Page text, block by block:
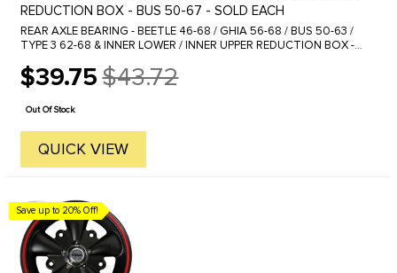
REDUCTION BOX - BUS 50-67 - SOLD EACH
REAR AXLE BEARING - BEETLE 46-68 / GHIA 56-68 / BUS 50-63 /
TYPE 3 62-68 & INNER LOWER / INNER UPPER REDUCTION BOX -
ring ...
$39.75
Old
price
$43.72
Out Of Stock
QUICK VIEW
Save up to 20% Off!